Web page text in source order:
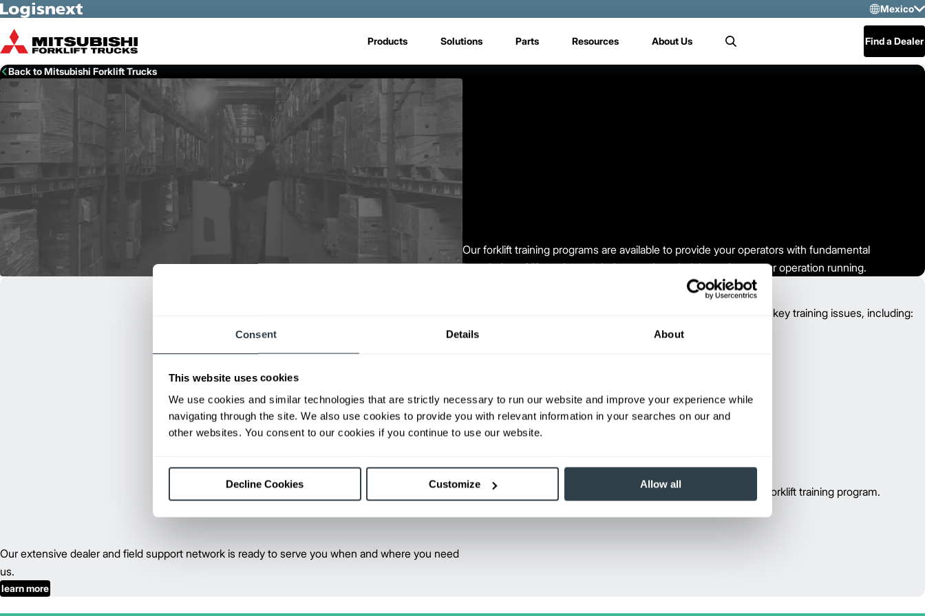
Consent Details About
This website uses cookies
We use cookies and similar technologies that are strictly necessary to run our website and improve your experience while
navigating through the site. We also use cookies to provide you with relevant information in your searches on our and
other websites. You consent to our cookies if you continue to use our website.
Decline Cookies Customize Allow all
Skip to Main Content
Mexico
Products Solutions Parts Resources About Us Search Find a Dealer
Back to Mitsubishi Forklift Trucks
Our forklift training programs are available to provide your operators with fundamental
knowledge of lift trucks and their operation – helping to keep your operation running.
The Mitsubishi forklift truck operator training program addresses key training issues, including:
• General rules of the road
• Load handling techniques
• Proper refueling practices
Contact your local dealer for more information or to schedule a forklift training program.
Our extensive dealer and field support network is ready to serve you when and where you need
us.
learn more